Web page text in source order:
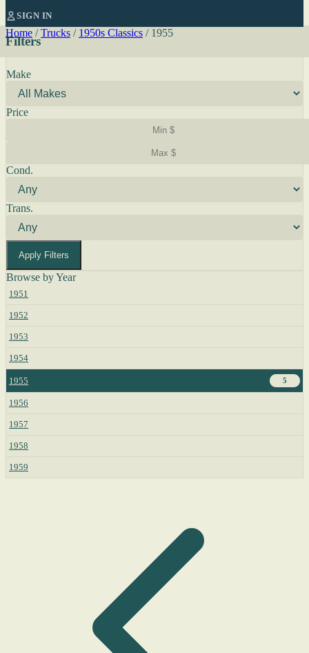
SIGN IN
Home / Trucks / 1950s Classics / 1955
Filters
Make
Price
Cond.
Trans.
Apply Filters
Browse by Year
1951
1952
1953
1954
1955 5
1956
1957
1958
1959